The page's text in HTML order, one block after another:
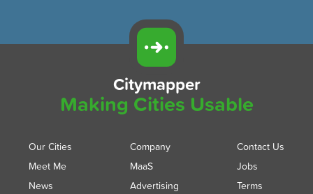
Citymapper
Making Cities Usable
Our Cities
Meet Me
News
Company
MaaS
Advertising
Contact Us
Jobs
Terms